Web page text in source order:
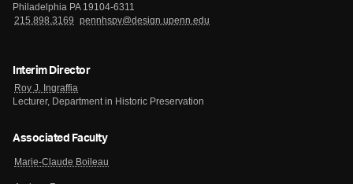
Philadelphia PA 19104-6311
215.898.3169
pennhspv@design.upenn.edu
Interim Director
Roy J. Ingraffia
Lecturer, Department in Historic Preservation
Associated Faculty
Marie-Claude Boileau